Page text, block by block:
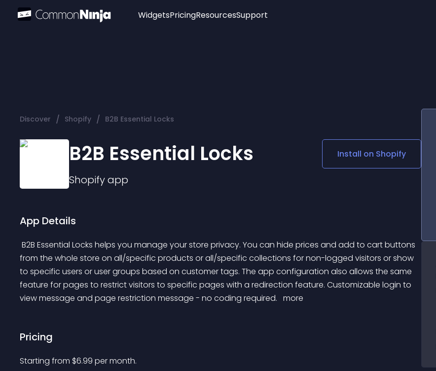
Widgets
Audio Player
Social Media Links
Lottie Player
PricingResourcesSupport
Discover / Shopify / B2B Essential Locks
B2B Essential Locks
Shopifyapp
Install on Shopify
App Details
from the whole store on all/specific products or all/specific collections for non-logged visitors or show
to specific users or user groups based on customer tags. The app configuration also allows the same
feature for pages to restrict visitors to specific pages with a redirection feature. Customizable login to
view message and page restriction message - no coding required. more
Pricing
Starting from $6.99 per month.